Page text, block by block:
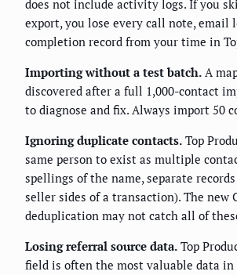
does not include activity logs. If you
export, you lose every call note, email
completion record from your time in
Importing without a test batch. A
discovered after a full 1,000-contact
to diagnose and fix. Always import 50
Ignoring duplicate contacts. Top
same person to exist as multiple
spellings of the name, separate
seller sides of a transaction). The new
deduplication may not catch all of
Losing referral source data. Top
field is often the most valuable data in